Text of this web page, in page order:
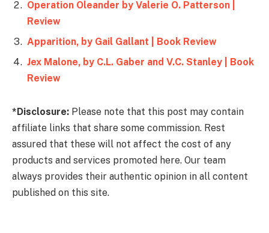
Operation Oleander by Valerie O. Patterson |
Review
Apparition, by Gail Gallant | Book Review
Jex Malone, by C.L. Gaber and V.C. Stanley | Book
Review
*Disclosure: Please note that this post may contain
affiliate links that share some commission. Rest
assured that these will not affect the cost of any
products and services promoted here. Our team
always provides their authentic opinion in all content
published on this site.